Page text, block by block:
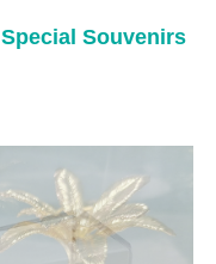
Special Souvenirs